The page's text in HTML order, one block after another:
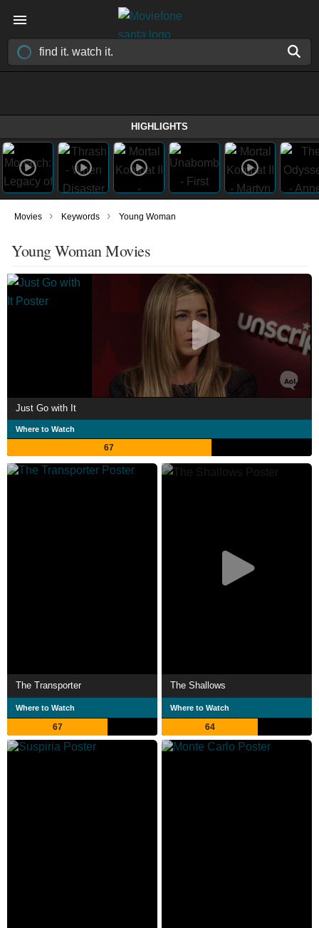
HIGHLIGHTS
Movies › Keywords › Young Woman
Young Woman Movies
Just Go with It
Where to Watch
67
The Transporter
Where to Watch
67
The Shallows
Where to Watch
64